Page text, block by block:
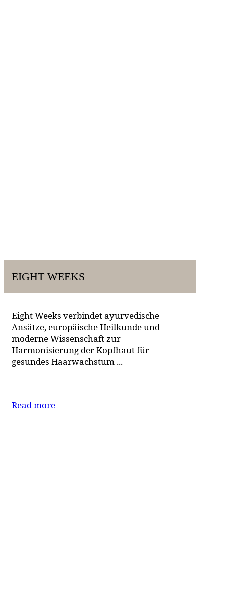
EIGHT WEEKS
Eight Weeks verbindet ayurvedische
Ansätze, europäische Heilkunde und
moderne Wissenschaft zur
Harmonisierung der Kopfhaut für
gesundes Haarwachstum ...
Read more